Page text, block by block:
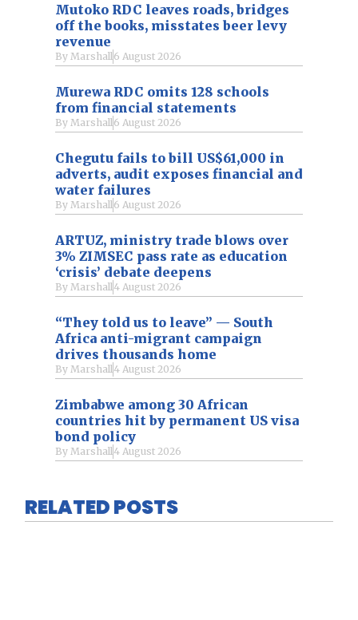
Mutoko RDC leaves roads, bridges
off the books, misstates beer levy
revenue
By Marshall 6 August 2026
Murewa RDC omits 128 schools
from financial statements
By Marshall 6 August 2026
Chegutu fails to bill US$61,000 in
adverts, audit exposes financial and
water failures
By Marshall 6 August 2026
ARTUZ, ministry trade blows over
3% ZIMSEC pass rate as education
‘crisis’ debate deepens
By Marshall 4 August 2026
“They told us to leave” — South
Africa anti-migrant campaign
drives thousands home
By Marshall 4 August 2026
Zimbabwe among 30 African
countries hit by permanent US visa
bond policy
By Marshall 4 August 2026
RELATED POSTS